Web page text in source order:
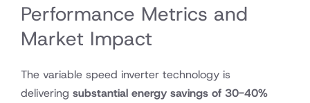
Performance Metrics and
Market Impact
The variable speed inverter technology is
delivering substantial energy savings of 30-40%